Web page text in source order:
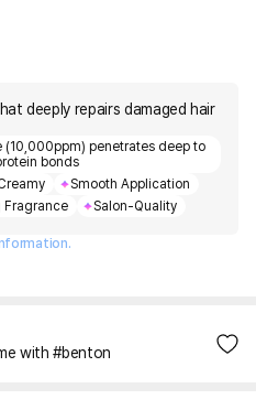
deeply repairs damaged hair
(10,000ppm) penetrates deep to
bonds
Smooth Application
Fragrance
Salon-Quality
with #benton